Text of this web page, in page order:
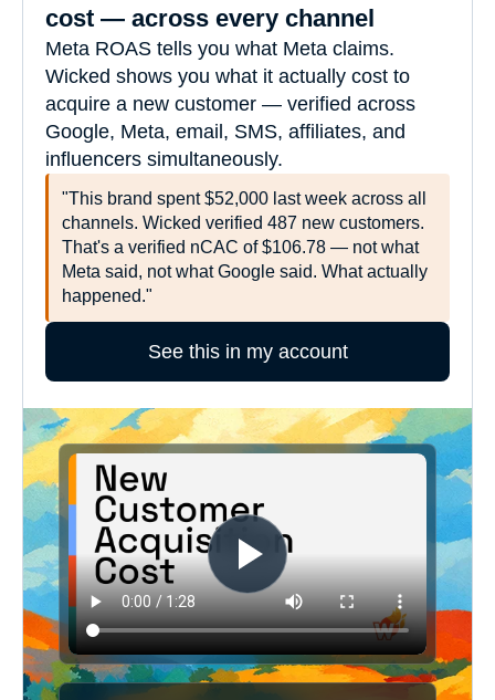
cost — across every channel
Meta ROAS tells you what Meta claims.
Wicked shows you what it actually cost to
acquire a new customer — verified across
Google, Meta, email, SMS, affiliates, and
influencers simultaneously.
"This brand spent $52,000 last week across all
channels. Wicked verified 487 new customers.
That's a verified nCAC of $106.78 — not what
Meta said, not what Google said. What actually
happened."
See this in my account